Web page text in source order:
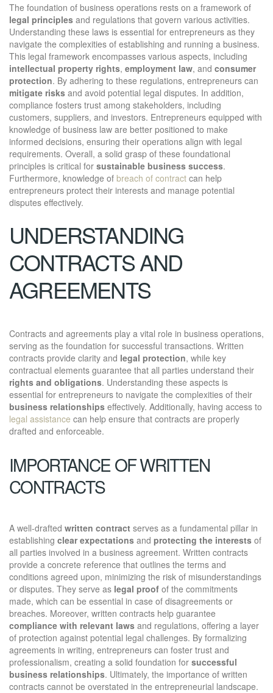
The foundation of business operations rests on a framework of
legal principles and regulations that govern various activities.
Understanding these laws is essential for entrepreneurs as they
navigate the complexities of establishing and running a business.
This legal framework encompasses various aspects, including
intellectual property rights, employment law, and consumer
protection. By adhering to these regulations, entrepreneurs can
mitigate risks and avoid potential legal disputes. In addition,
compliance fosters trust among stakeholders, including
customers, suppliers, and investors. Entrepreneurs equipped with
knowledge of business law are better positioned to make
informed decisions, ensuring their operations align with legal
requirements. Overall, a solid grasp of these foundational
principles is critical for sustainable business success.
Furthermore, knowledge of breach of contract can help
entrepreneurs protect their interests and manage potential
disputes effectively.
UNDERSTANDING
CONTRACTS AND
AGREEMENTS
Contracts and agreements play a vital role in business operations,
serving as the foundation for successful transactions. Written
contracts provide clarity and legal protection, while key
contractual elements guarantee that all parties understand their
rights and obligations. Understanding these aspects is
essential for entrepreneurs to navigate the complexities of their
business relationships effectively. Additionally, having access to
legal assistance can help ensure that contracts are properly
drafted and enforceable.
IMPORTANCE OF WRITTEN
CONTRACTS
A well-drafted written contract serves as a fundamental pillar in
establishing clear expectations and protecting the interests of
all parties involved in a business agreement. Written contracts
provide a concrete reference that outlines the terms and
conditions agreed upon, minimizing the risk of misunderstandings
or disputes. They serve as legal proof of the commitments
made, which can be essential in case of disagreements or
breaches. Moreover, written contracts help guarantee
compliance with relevant laws and regulations, offering a layer
of protection against potential legal challenges. By formalizing
agreements in writing, entrepreneurs can foster trust and
professionalism, creating a solid foundation for successful
business relationships. Ultimately, the importance of written
contracts cannot be overstated in the entrepreneurial landscape.